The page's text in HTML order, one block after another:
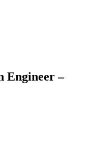
Engineer –